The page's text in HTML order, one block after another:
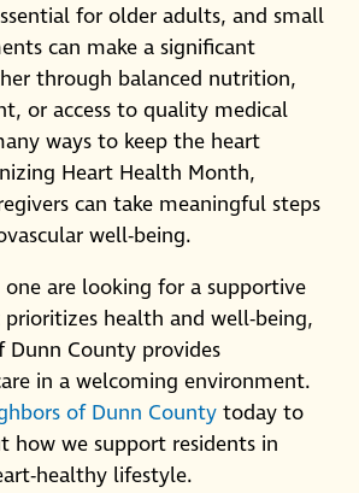
for older adults, and small
can make a significant
through balanced nutrition,
or access to quality medical
ways to keep the heart
Heart Health Month,
can take meaningful steps
well-being.
are looking for a supportive
health and well-being,
Dunn County provides
in a welcoming environment.
of Dunn County today to
how we support residents in
healthy lifestyle.